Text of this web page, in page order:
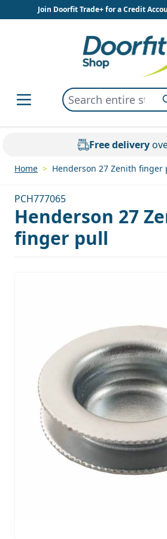
Skip to ContentJoin Doorfit Trade+ for a Credit
Search entire store
Free delivery
Home > Henderson 27 Zenith finger
PCH777065
Henderson 27
finger pull